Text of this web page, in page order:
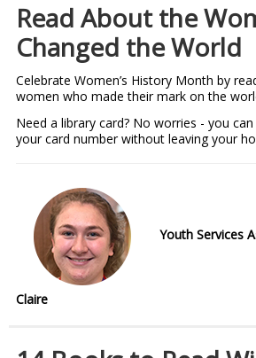
Read About the
Changed the World
Celebrate Women’s History Month by
women who made their mark on the
Need a library card? No worries - you can
your card number without leaving your
Youth Services
Claire